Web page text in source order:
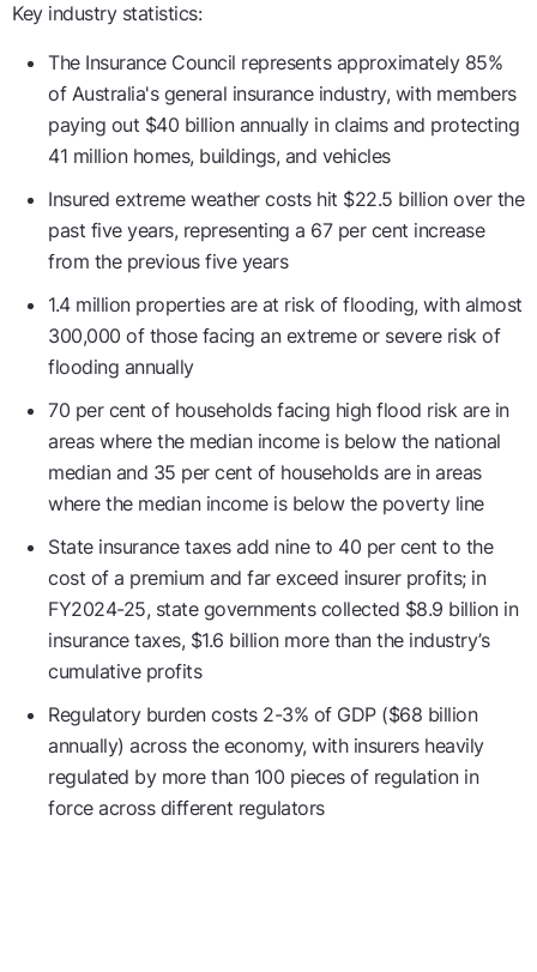
Key industry statistics:
The Insurance Council represents approximately 85%
of Australia's general insurance industry, with members
paying out $40 billion annually in claims and protecting
41 million homes, buildings, and vehicles
Insured extreme weather costs hit $22.5 billion over the
past five years, representing a 67 per cent increase
from the previous five years
1.4 million properties are at risk of flooding, with almost
300,000 of those facing an extreme or severe risk of
flooding annually
70 per cent of households facing high flood risk are in
areas where the median income is below the national
median and 35 per cent of households are in areas
where the median income is below the poverty line
State insurance taxes add nine to 40 per cent to the
cost of a premium and far exceed insurer profits; in
FY2024-25, state governments collected $8.9 billion in
insurance taxes, $1.6 billion more than the industry’s
cumulative profits
Regulatory burden costs 2-3% of GDP ($68 billion
annually) across the economy, with insurers heavily
regulated by more than 100 pieces of regulation in
force across different regulators